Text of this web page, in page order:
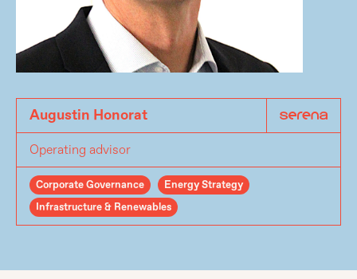
Augustin Honorat
Operating advisor
Corporate Governance
Energy Strategy
Infrastructure & Renewables